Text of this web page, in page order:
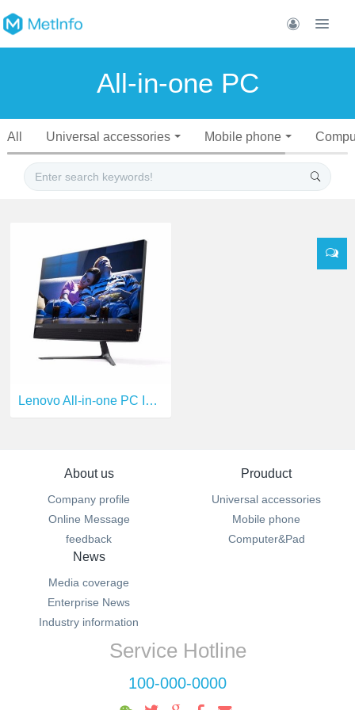
All-in-one PC
All Universal accessories Mobile phone
Lenovo All-in-one PC I5-6400T
About us
Company profile
Online Message
feedback
Prouduct
Universal accessories
Mobile phone
Computer&Pad
News
Media coverage
Enterprise News
Industry information
Service Hotline
100-000-0000